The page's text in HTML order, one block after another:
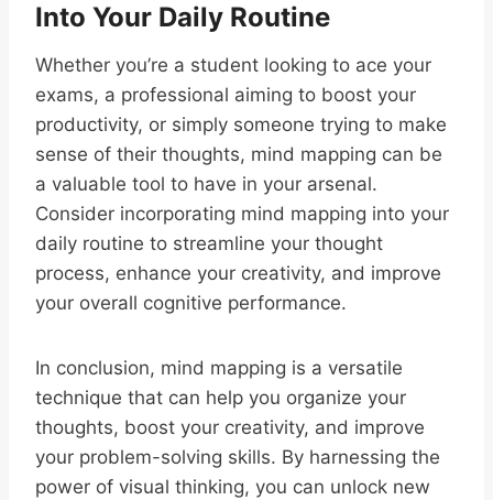
Into Your Daily Routine
Whether you’re a student looking to ace your
exams, a professional aiming to boost your
productivity, or simply someone trying to make
sense of their thoughts, mind mapping can be
a valuable tool to have in your arsenal.
Consider incorporating mind mapping into your
daily routine to streamline your thought
process, enhance your creativity, and improve
your overall cognitive performance.
In conclusion, mind mapping is a versatile
technique that can help you organize your
thoughts, boost your creativity, and improve
your problem-solving skills. By harnessing the
power of visual thinking, you can unlock new